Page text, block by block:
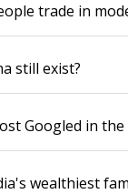
trade in
still exist?
Googled in the
wealthiest